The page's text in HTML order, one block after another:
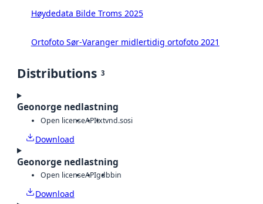
Høydedata Bilde Troms 2025
Ortofoto Sør-Varanger midlertidig ortofoto 2021
Distributions 3
Geonorge nedlastning
Open licenseAPItxtvnd.sosi
Download
Geonorge nedlastning
Open licenseAPIgdbbin
Download